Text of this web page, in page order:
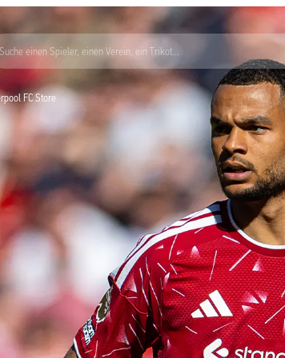
Suche einen Spieler, einen Verein, ein Trikot...
FC Store